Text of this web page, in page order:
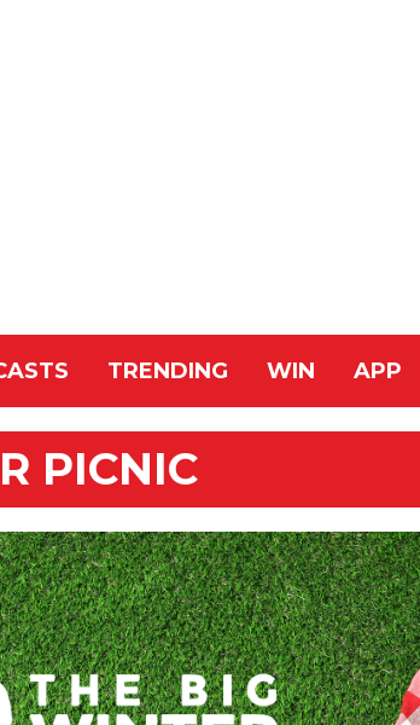
TRENDING WIN APP
PICNIC